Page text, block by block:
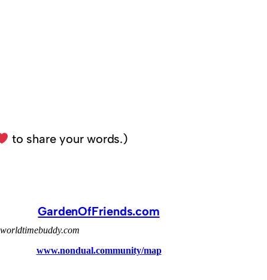
to share your words.)
GardenOfFriends.com